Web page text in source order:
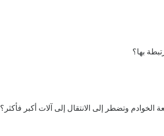
بها؟
وتضطر إلى الانتقال إلى آلات أكبر فأكثر؟